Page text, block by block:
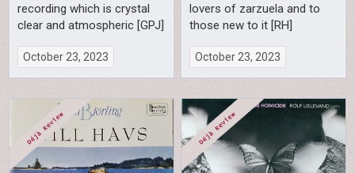
recording which is crystal
clear and atmospheric [GPJ]
October 23, 2023
lovers of zarzuela and to
those new to it [RH]
October 23, 2023